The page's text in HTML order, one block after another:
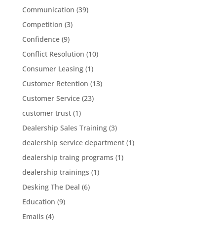
Communication (39)
Competition (3)
Confidence(9)
Conflict Resolution (10)
Consumer Leasing(1)
Customer Retention (13)
Customer Service(23)
customer trust(1)
Dealership Sales Training(3)
dealership service department(1)
dealership traing programs (1)
dealership trainings (1)
Desking The Deal (6)
Education (9)
Emails (4)